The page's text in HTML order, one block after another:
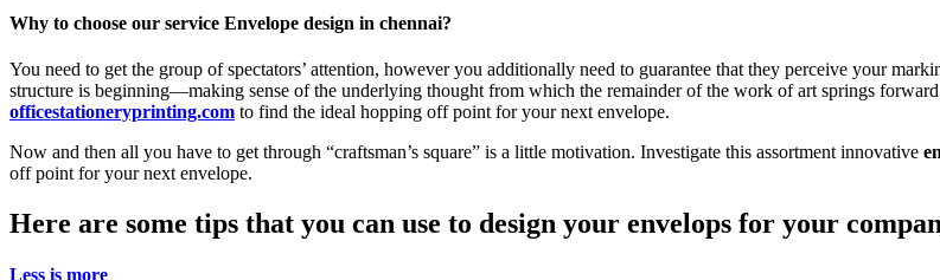
Why to choose our service Envelope design in chennai?
You need to get the group of spectators’ attention, however you additionally need to guarantee that they perceive your
structure is beginning—making sense of the underlying thought from which the remainder of the work of art springs
officestationeryprinting.com to find the ideal hopping off point for your next envelope.
Now and then all you have to get through “craftsman’s square” is a little motivation. Investigate this assortment innovative
off point for your next envelope.
Here are some tips that you can use to design your envelops for your
Less is more